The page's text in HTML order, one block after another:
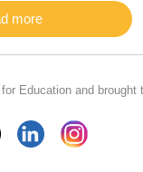
more
Education and